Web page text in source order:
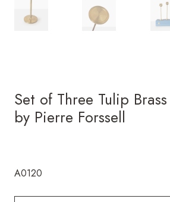
Set of Three Tulip
by Pierre Forssell
A0120